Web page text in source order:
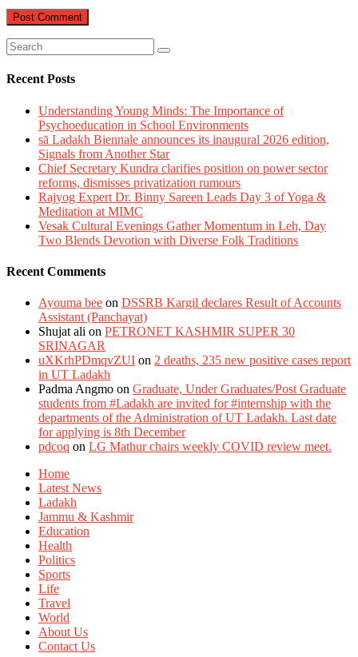
Recent Posts
Understanding Young Minds: The Importance of
Psychoeducation in School Environments
sā Ladakh Biennale announces its inaugural 2026 edition,
Signals from Another Star
Chief Secretary Kundra clarifies position on power sector
reforms, dismisses privatization rumours
Rajyog Expert Dr. Binny Sareen Leads Day 3 of Yoga &
Meditation at MIMC
Vesak Cultural Evenings Gather Momentum in Leh, Day
Two Blends Devotion with Diverse Folk Traditions
Recent Comments
Ayouma bee on DSSRB Kargil declares Result of Accounts
Assistant (Panchayat)
Shujat ali on PETRONET KASHMIR SUPER 30
SRINAGAR
uXKrhPDmqvZUI on 2 deaths, 235 new positive cases report
in UT Ladakh
Padma Angmo on Graduate, Under Graduates/Post Graduate
students from #Ladakh are invited for #internship with the
departments of the Administration of UT Ladakh. Last date
for applying is 8th December
pdcoq on LG Mathur chairs weekly COVID review meet.
Home
Latest News
Ladakh
Jammu & Kashmir
Education
Health
Politics
Sports
Life
Travel
World
About Us
Contact Us